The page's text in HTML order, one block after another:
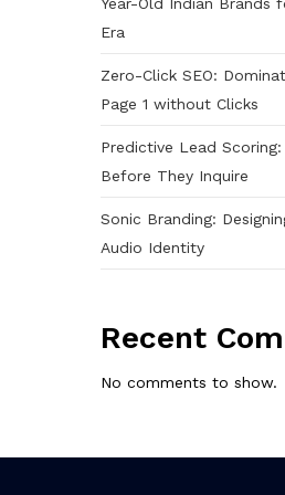
Era
Zero-Click SEO:
Page 1 without Clicks
Predictive Lead Scoring:
Before They Inquire
Sonic Branding:
Audio Identity
Recent
No comments to show.